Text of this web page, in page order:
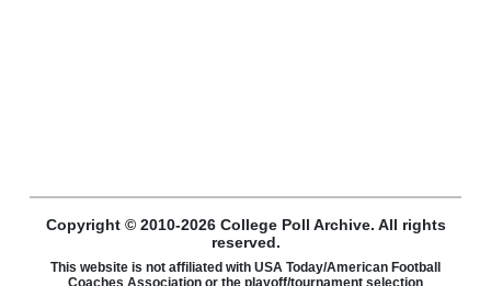
Copyright © 2010-2026 College Poll Archive. All rights
reserved.
This website is not affiliated with USA Today/American Football
Coaches Association or the playoff/tournament selection